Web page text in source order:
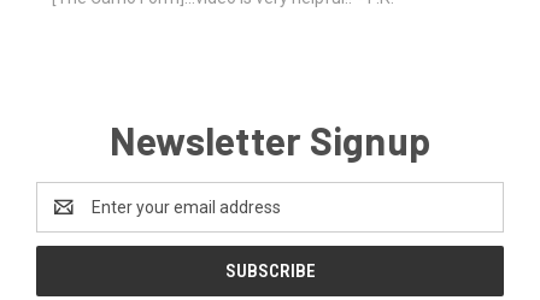
Newsletter Signup
Address